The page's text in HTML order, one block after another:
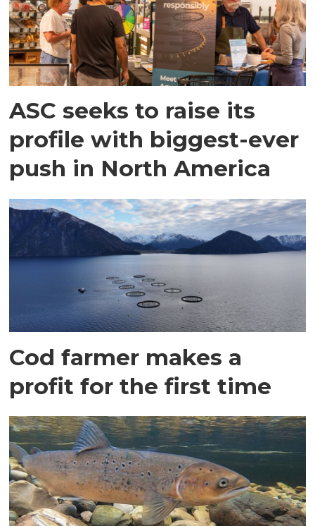
ASC seeks to raise its
profile with biggest-ever
push in North America
Cod farmer makes a
profit for the first time